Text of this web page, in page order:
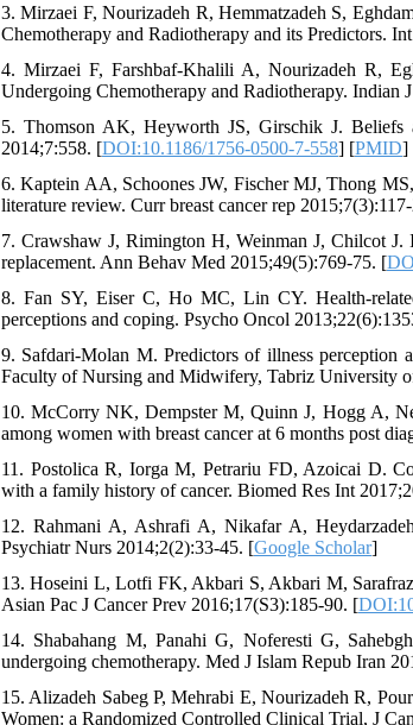
3. Mirzaei F, Nourizadeh R, Hemmatzadeh S,
Chemotherapy and Radiotherapy and its Predictors.
4. Mirzaei F, Farshbaf-Khalili A, Nourizadeh R,
Undergoing Chemotherapy and Radiotherapy. Indian
5. Thomson AK, Heyworth JS, Girschik J. Beliefs
2014;7:558. [DOI:10.1186/1756-0500-7-558] [PMID]
6. Kaptein AA, Schoones JW, Fischer MJ, Thong
literature review. Curr breast cancer rep
7. Crawshaw J, Rimington H, Weinman J, Chilcot
replacement. Ann Behav Med 2015;49(5):769-75. [
8. Fan SY, Eiser C, Ho MC, Lin CY.
perceptions and coping. Psycho Oncol
9. Safdari-Molan M. Predictors of illness perception
Faculty of Nursing and Midwifery, Tabriz University
10. McCorry NK, Dempster M, Quinn J, Hogg A,
among women with breast cancer at 6 months post
11. Postolica R, Iorga M, Petrariu FD, Azoicai D.
with a family history of cancer. Biomed Res Int
12. Rahmani A, Ashrafi A, Nikafar A,
Psychiatr Nurs 2014;2(2):33-45. [Google Scholar]
13. Hoseini L, Lotfi FK, Akbari S, Akbari M,
Asian Pac J Cancer Prev 2016;17(S3):185-90. [
14. Shabahang M, Panahi G, Noferesti G,
undergoing chemotherapy. Med J Islam Repub Iran
15. Alizadeh Sabeg P, Mehrabi E, Nourizadeh R,
Women: a Randomized Controlled Clinical Trial, J